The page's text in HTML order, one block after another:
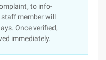
to info-
member will
Once verified,
immediately.